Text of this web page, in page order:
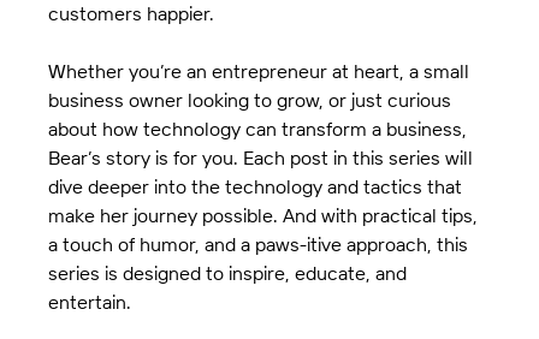
customers happier.
Whether you’re an entrepreneur at heart, a small
business owner looking to grow, or just curious
about how technology can transform a business,
Bear’s story is for you. Each post in this series will
dive deeper into the technology and tactics that
make her journey possible. And with practical tips,
a touch of humor, and a paws-itive approach, this
series is designed to inspire, educate, and
entertain.